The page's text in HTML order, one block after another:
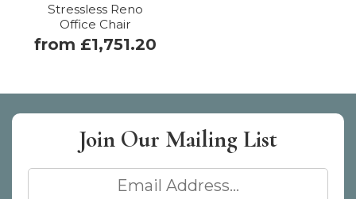
Stressless Reno
Office Chair
from £1,751.20
Join Our Mailing List